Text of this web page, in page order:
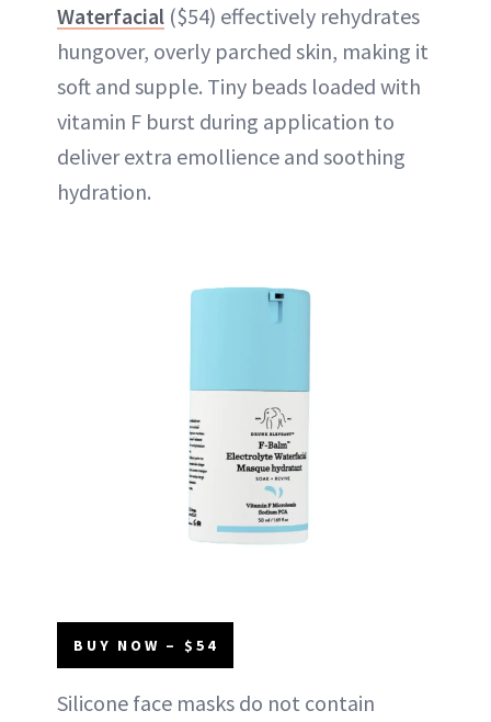
Waterfacial ($54) effectively rehydrates
hungover, overly parched skin, making it
soft and supple. Tiny beads loaded with
vitamin F burst during application to
deliver extra emollience and soothing
hydration.
BUY NOW – $54
Silicone face masks do not contain